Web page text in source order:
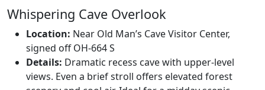
Whispering Cave Overlook
Location: Near Old Man’s Cave Visitor Center,
signed off OH-664 S
Details: Dramatic recess cave with upper-level
views. Even a brief stroll offers elevated forest